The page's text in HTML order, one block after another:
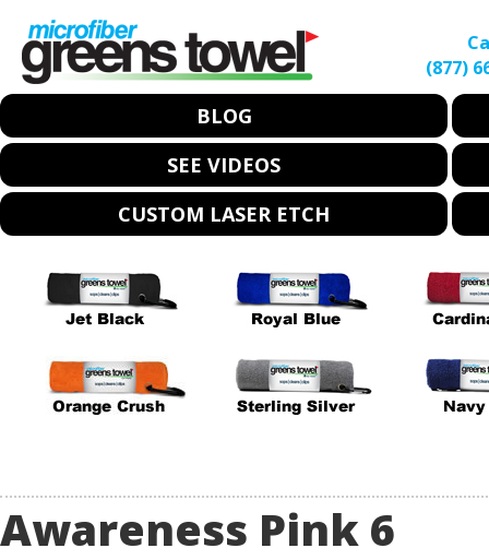
(877)
BLOG
SEE VIDEOS
CUSTOM LASER ETCH
Awareness Pink 6